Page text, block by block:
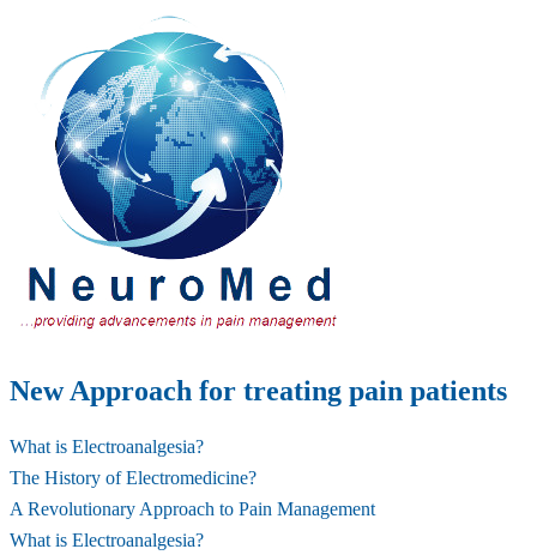
New Approach for treating pain patients
What is Electroanalgesia?
The History of Electromedicine?
A Revolutionary Approach to Pain Management
What is Electroanalgesia?